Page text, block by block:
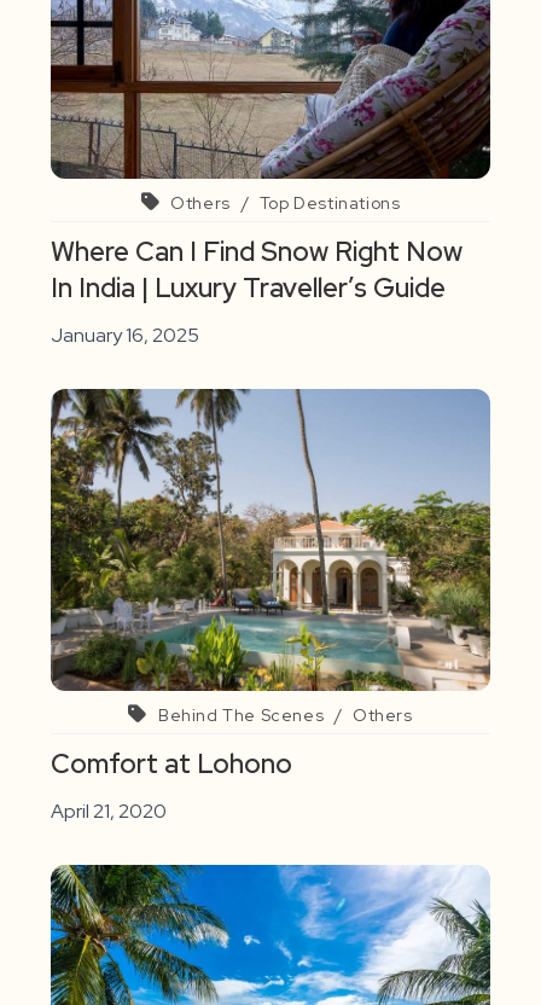
Others / Top Destinations
Where Can I Find Snow Right Now
In India | Luxury Traveller’s Guide
January 16, 2025
Behind The Scenes / Others
Comfort at Lohono
April 21, 2020